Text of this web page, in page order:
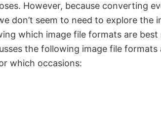
However, because converting
don’t seem to need to explore the
which image file formats are
the following image file
which occasions: